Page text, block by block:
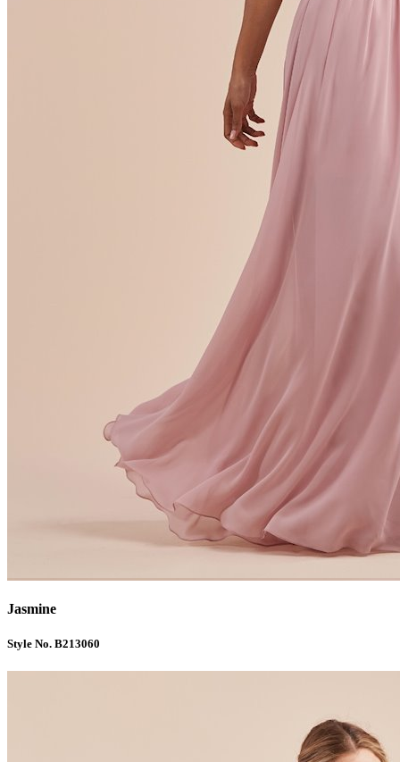
Jasmine
Style No. B213060